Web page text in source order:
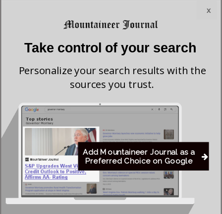
the first time in two decades, driven by energy-intensive
and cryptocurrency mining.
Following the announcement, shares of coal producers
Peabody Energy and Core Natural Resources rose about 9%.
The Energy Department also said it would make $200
billion in financing available through its loan programs
office, including funding for new coal technologies. Under
past administrations, these loans were rarely used for coal
projects, with limited investments in carbon capture
technologies.
Take control of your search
Personalize your search results with the
sources you trust.
Add Mountaineer Journal as a
Preferred Choice on Google
x